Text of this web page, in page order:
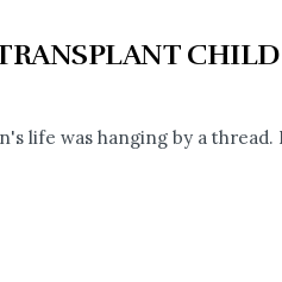
life was hanging by a